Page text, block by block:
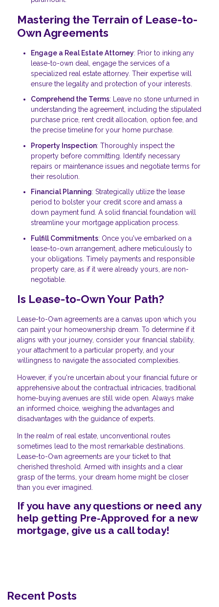
Mastering the Terrain of Lease-to-
Own Agreements
Engage a Real Estate Attorney: Prior to inking any
lease-to-own deal, engage the services of a
specialized real estate attorney. Their expertise will
ensure the legality and protection of your interests.
Comprehend the Terms: Leave no stone unturned in
understanding the agreement, including the stipulated
purchase price, rent credit allocation, option fee, and
the precise timeline for your home purchase.
Property Inspection: Thoroughly inspect the
property before committing. Identify necessary
repairs or maintenance issues and negotiate terms for
their resolution.
Financial Planning: Strategically utilize the lease
period to bolster your credit score and amass a
down payment fund. A solid financial foundation will
streamline your mortgage application process.
Fulfill Commitments: Once you've embarked on a
lease-to-own arrangement, adhere meticulously to
your obligations. Timely payments and responsible
property care, as if it were already yours, are non-
negotiable.
Is Lease-to-Own Your Path?
Lease-to-Own agreements are a canvas upon which you
can paint your homeownership dream. To determine if it
aligns with your journey, consider your financial stability,
your attachment to a particular property, and your
willingness to navigate the associated complexities.
However, if you're uncertain about your financial future or
apprehensive about the contractual intricacies, traditional
home-buying avenues are still wide open. Always make
an informed choice, weighing the advantages and
disadvantages with the guidance of experts.
In the realm of real estate, unconventional routes
sometimes lead to the most remarkable destinations.
Lease-to-Own agreements are your ticket to that
cherished threshold. Armed with insights and a clear
grasp of the terms, your dream home might be closer
than you ever imagined.
If you have any questions or need any
help getting Pre-Approved for a new
mortgage, give us a call today!
Recent Posts